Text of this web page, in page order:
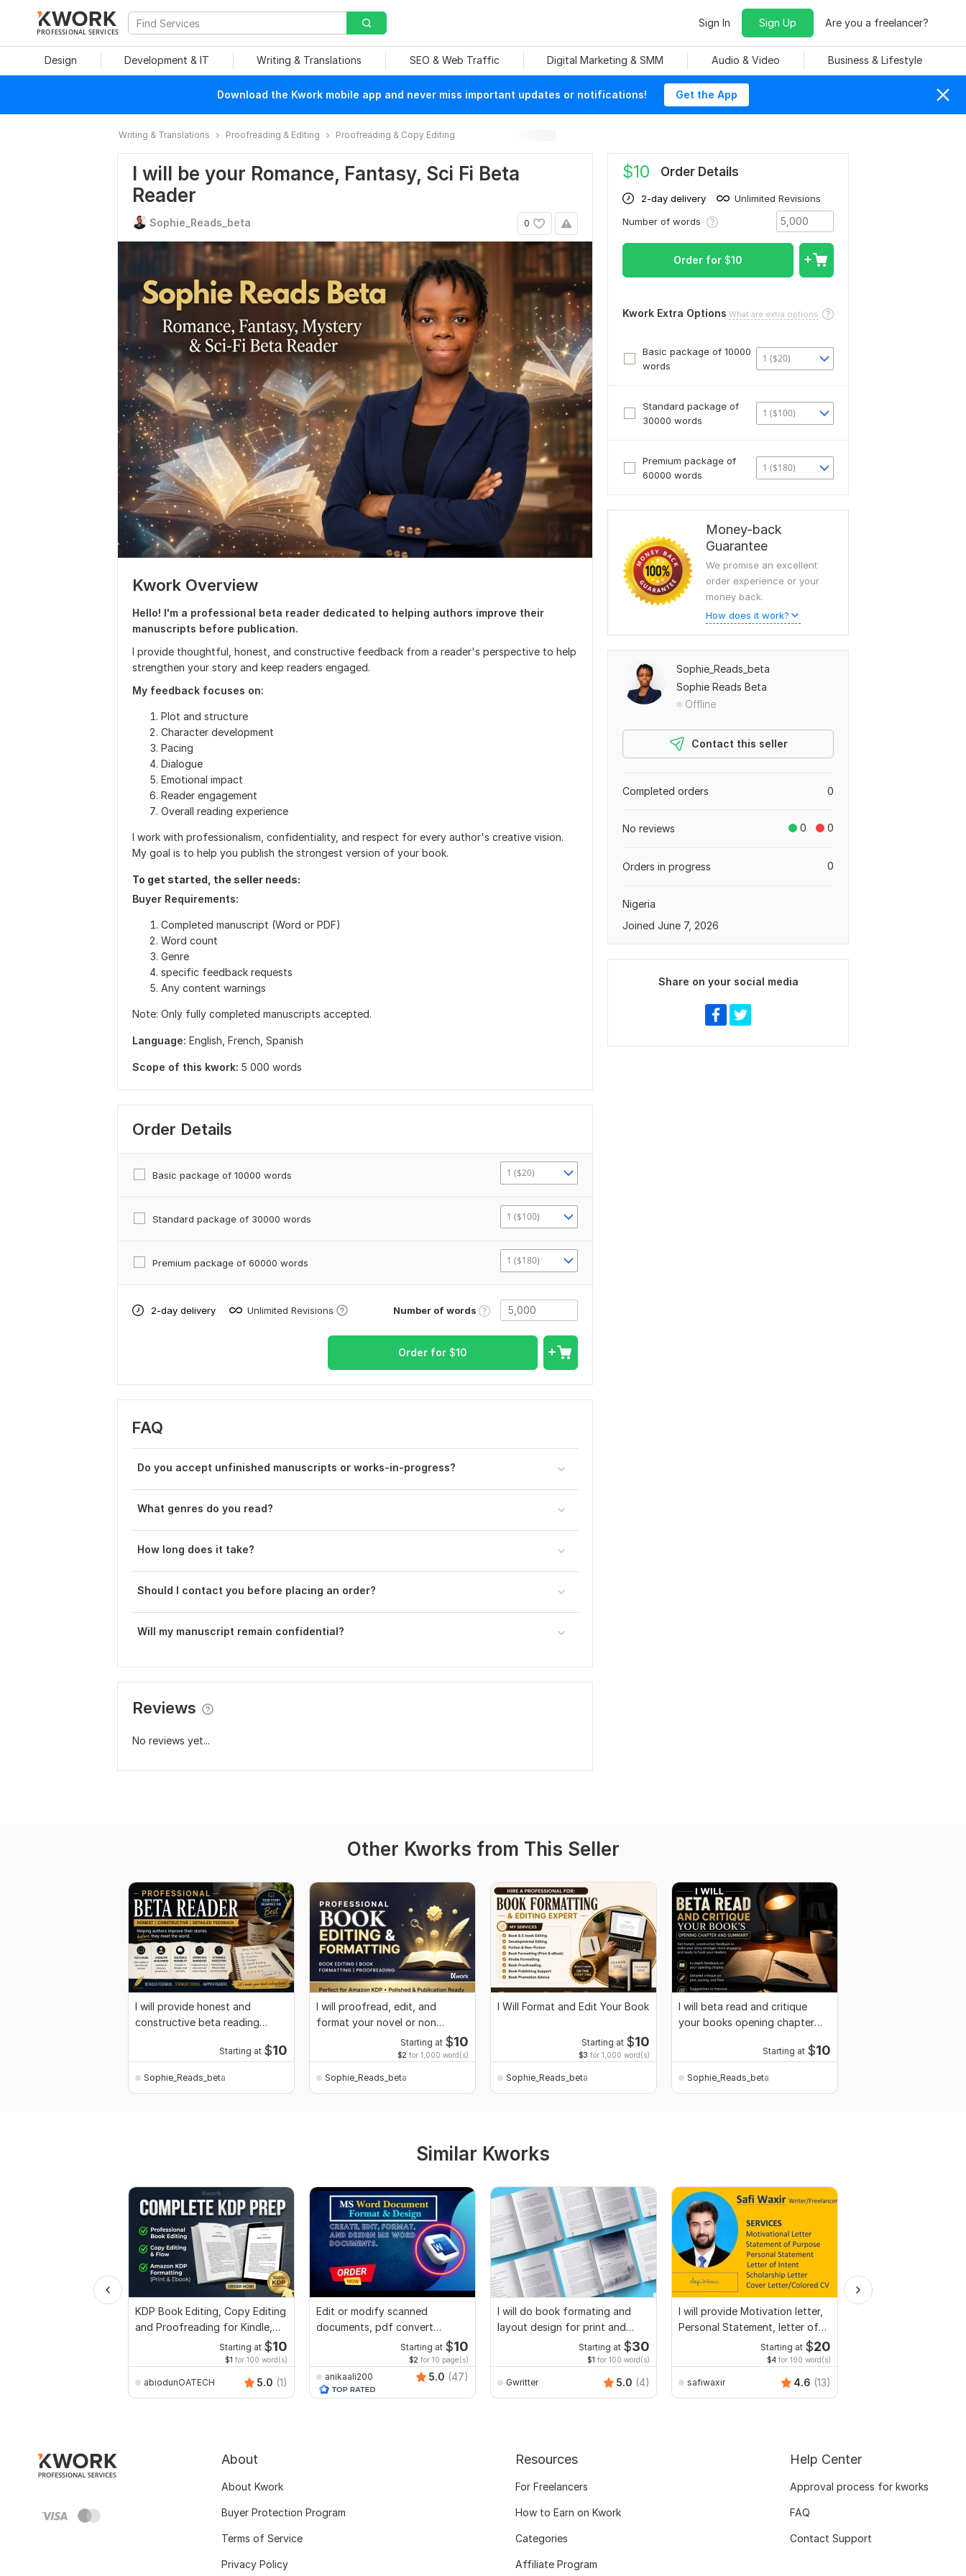
PROFESSIONAL SERVICES
Sign In Sign Up Are you a freelancer?
Design Development & IT Writing & Translations SEO & Web Traffic Digital Marketing & SMM Audio & Video Business & Lifestyle
Download the Kwork mobile app and never miss important updates or notifications! Get the App
Writing & Translations Proofreading & Editing Proofreading & Copy Editing
I will be your Romance, Fantasy, Sci Fi Beta
Reader
0
Sophie_Reads_beta
Kwork Overview
Hello! I'm a professional beta reader dedicated to helping authors improve their
manuscripts before publication.
I provide thoughtful, honest, and constructive feedback from a reader's perspective to help
strengthen your story and keep readers engaged.
My feedback focuses on:
Plot and structure
Character development
Pacing
Dialogue
Emotional impact
Reader engagement
Overall reading experience
I work with professionalism, confidentiality, and respect for every author's creative vision.
My goal is to help you publish the strongest version of your book.
To get started, the seller needs:
Buyer Requirements:
Completed manuscript (Word or PDF)
Word count
Genre
specific feedback requests
Any content warnings
Note: Only fully completed manuscripts accepted.
Language: English, French, Spanish
Scope of this kwork: 5 000 words
Order Details
Basic package of 10000 words 1 ($20)
Standard package of 30000 words 1 ($100)
Premium package of 60000 words 1 ($180)
2-day delivery Unlimited Revisions Number of words
Order for $10
FAQ
Do you accept unfinished manuscripts or works-in-progress?
What genres do you read?
How long does it take?
Should I contact you before placing an order?
Will my manuscript remain confidential?
Reviews
No reviews yet...
$10 Order Details
2-day delivery
Unlimited Revisions
Number of words
Order for $10
Kwork Extra Options What are extra options
Basic package of 10000
words
1 ($20)
Standard package of
30000 words
1 ($100)
Premium package of
60000 words
1 ($180)
Money-back
Guarantee
We promise an excellent
order experience or your
money back.
How does it work?
Sophie_Reads_beta
Sophie Reads Beta
Offline
Contact this seller
0
Completed orders
0 0
No reviews
0
Orders in progress
Nigeria
Joined June 7, 2026
Share on your social media
Other Kworks from This Seller
I will provide honest and
constructive beta reading
Starting at $10
Sophie_Reads_beta
I will proofread, edit, and
format your novel or non
Starting at $10
$2 for 1,000 word(s)
Sophie_Reads_beta
I Will Format and Edit Your Book
Starting at $10
$3 for 1,000 word(s)
Sophie_Reads_beta
I will beta read and critique
your books opening chapter
Starting at $10
Sophie_Reads_beta
Similar Kworks
KDP Book Editing, Copy Editing
and Proofreading for Kindle,
Starting at $10
$1 for 100 word(s)
abiodunOATECH 5.0 (1)
Edit or modify scanned
documents, pdf convert
recreate format ms word
Starting at $10
$2 for 10 page(s)
anikaali200 5.0 (47)
I will do book formating and
layout design for print and
Starting at $30
$1 for 100 word(s)
Gwritter 5.0 (4)
I will provide Motivation letter,
Personal Statement, letter of
Starting at $20
$4 for 100 word(s)
safiwaxir 4.6 (13)
About
About Kwork
Buyer Protection Program
Terms of Service
Privacy Policy
Resources
For Freelancers
How to Earn on Kwork
Categories
Affiliate Program
Help Center
Approval process for kworks
FAQ
Contact Support